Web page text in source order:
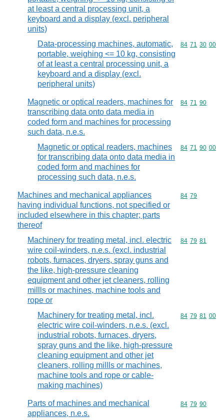
at least a central processing unit, a
keyboard and a display (excl. peripheral
units)
Data-processing machines, automatic,
portable, weighing <= 10 kg, consisting
of at least a central processing unit, a
keyboard and a display (excl.
peripheral units)
Commodity
84 71 30 00
Magnetic or optical readers, machines for
transcribing data onto data media in
coded form and machines for processing
such data, n.e.s.
Commodity
84 71 90
Magnetic or optical readers, machines
for transcribing data onto data media in
coded form and machines for
processing such data, n.e.s.
Commodity
84 71 90 00
Machines and mechanical appliances
having individual functions, not specified or
included elsewhere in this chapter; parts
thereof
Commodity
84 79
Machinery for treating metal, incl. electric
wire coil-winders, n.e.s. (excl. industrial
robots, furnaces, dryers, spray guns and
the like, high-pressure cleaning
equipment and other jet cleaners, rolling
millls or machines, machine tools and
rope or
Commodity
84 79 81
Machinery for treating metal, incl.
electric wire coil-winders, n.e.s. (excl.
industrial robots, furnaces, dryers,
spray guns and the like, high-pressure
cleaning equipment and other jet
cleaners, rolling millls or machines,
machine tools and rope or cable-
making machines)
Commodity
84 79 81 00
Parts of machines and mechanical
appliances, n.e.s.
Commodity
84 79 90